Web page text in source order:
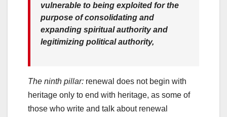
vulnerable to being exploited for the
purpose of consolidating and
expanding spiritual authority and
legitimizing political authority,
The ninth pillar: renewal does not begin with
heritage only to end with heritage, as some of
those who write and talk about renewal